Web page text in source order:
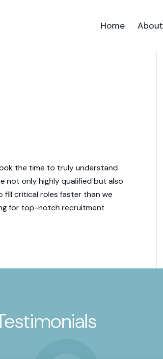
Home About
the time to truly understand
not only highly qualified but also
fill critical roles faster than we
for top-notch recruitment